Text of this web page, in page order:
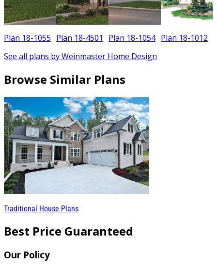
Plan 18-1055 Plan 18-4501 Plan 18-1054 Plan 18-1012
See all plans by Weinmaster Home Design
Browse Similar Plans
Traditional House Plans
Best Price Guaranteed
Our Policy